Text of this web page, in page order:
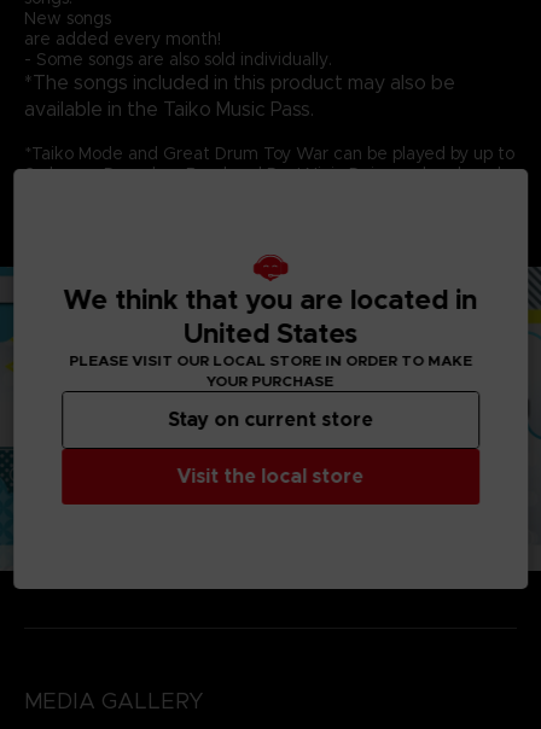
New songs
are added every month!
- Some songs are also sold individually.
*The songs included in this product may also be
available in the Taiko Music Pass.
*Taiko Mode and Great Drum Toy War can be played by up to
2 players. Don-chan Band and Run! Ninja Dojo can be played
Controller for PlayStation®5, PlayStation®4, Windows® PC.
MEDIA GALLERY
We think that you are located in
United States
PLEASE VISIT OUR LOCAL STORE IN ORDER TO MAKE
YOUR PURCHASE
Visit the local store
Stay on current store